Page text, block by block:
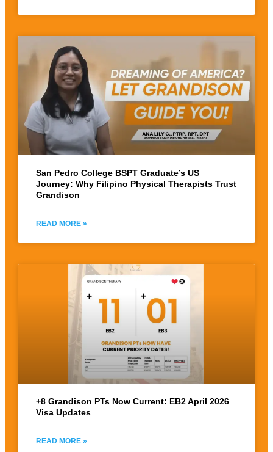
San Pedro College BSPT Graduate’s US
Journey: Why Filipino Physical Therapists Trust
Grandison
READ MORE »
+8 Grandison PTs Now Current: EB2 April 2026
Visa Updates
READ MORE »